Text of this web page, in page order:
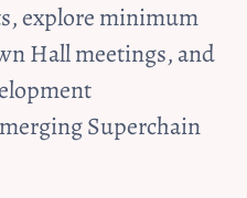
explore minimum
Hall meetings, and
Superchain